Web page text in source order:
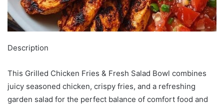
Description
This Grilled Chicken Fries & Fresh Salad Bowl combines
juicy seasoned chicken, crispy fries, and a refreshing
garden salad for the perfect balance of comfort food and